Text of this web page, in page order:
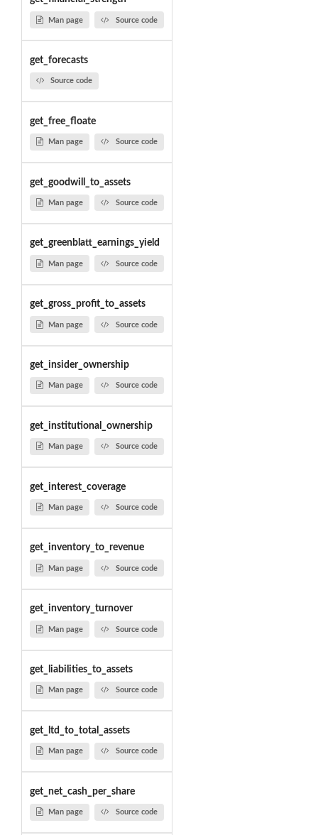
Man page Source code
get_forecasts
Source code
get_free_floate
Man page Source code
get_goodwill_to_assets
Man page Source code
get_greenblatt_earnings_yield
Man page Source code
get_gross_profit_to_assets
Man page Source code
get_insider_ownership
Man page Source code
get_institutional_ownership
Man page Source code
get_interest_coverage
Man page Source code
get_inventory_to_revenue
Man page Source code
get_inventory_turnover
Man page Source code
get_liabilities_to_assets
Man page Source code
get_ltd_to_total_assets
Man page Source code
get_net_cash_per_share
Man page Source code